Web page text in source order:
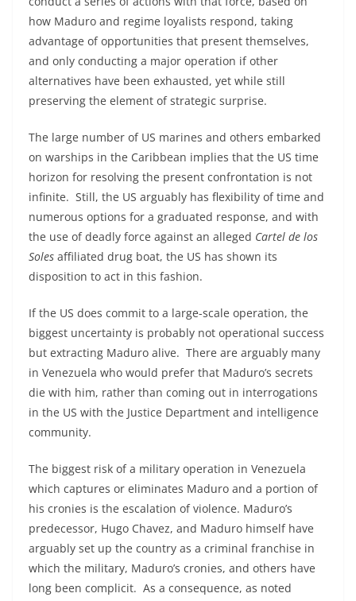
how Maduro and regime loyalists respond, taking
advantage of opportunities that present themselves,
and only conducting a major operation if other
alternatives have been exhausted, yet while still
preserving the element of strategic surprise.
The large number of US marines and others embarked
on warships in the Caribbean implies that the US time
horizon for resolving the present confrontation is not
infinite. Still, the US arguably has flexibility of time and
numerous options for a graduated response, and with
the use of deadly force against an alleged Cartel de los
Soles affiliated drug boat, the US has shown its
disposition to act in this fashion.
If the US does commit to a large-scale operation, the
biggest uncertainty is probably not operational success
but extracting Maduro alive. There are arguably many
in Venezuela who would prefer that Maduro’s secrets
die with him, rather than coming out in interrogations
in the US with the Justice Department and intelligence
community.
The biggest risk of a military operation in Venezuela
which captures or eliminates Maduro and a portion of
his cronies is the escalation of violence. Maduro’s
predecessor, Hugo Chavez, and Maduro himself have
arguably set up the country as a criminal franchise in
which the military, Maduro’s cronies, and others have
long been complicit. As a consequence, as noted